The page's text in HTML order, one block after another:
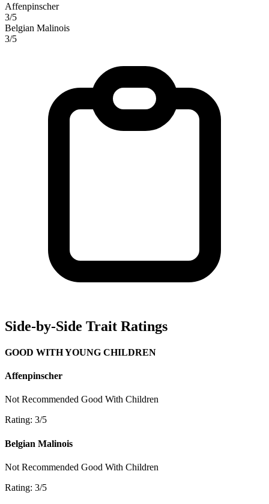
Affenpinscher
3/5
Belgian Malinois
3/5
Side-by-Side Trait Ratings
GOOD WITH YOUNG CHILDREN
Affenpinscher
Not Recommended Good With Children
Rating: 3/5
Belgian Malinois
Not Recommended Good With Children
Rating: 3/5